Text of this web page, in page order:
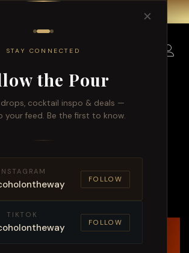
✕
STAY CONNECTED
the Pour
drops, cocktail inspo & deals —
your feed. Be the first to know.
FOLLOW
TIKTOK
FOLLOW
Alcohol Delivery in
Singapore